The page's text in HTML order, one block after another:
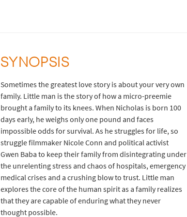
SYNOPSIS
Sometimes the greatest love story is about your very own
family. Little man is the story of how a micro-preemie
brought a family to its knees. When Nicholas is born 100
days early, he weighs only one pound and faces
impossible odds for survival. As he struggles for life, so
struggle filmmaker Nicole Conn and political activist
Gwen Baba to keep their family from disintegrating under
the unrelenting stress and chaos of hospitals, emergency
medical crises and a crushing blow to trust. Little man
explores the core of the human spirit as a family realizes
that they are capable of enduring what they never
thought possible.